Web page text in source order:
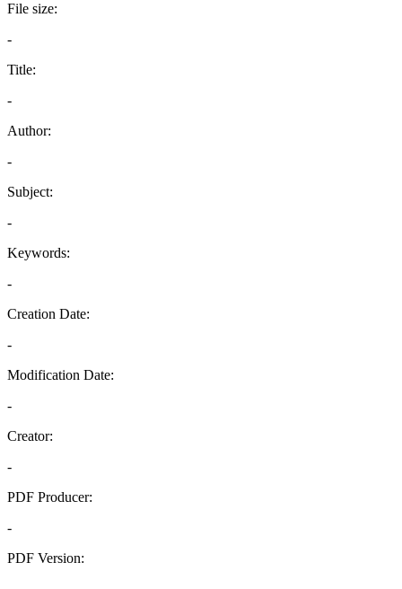
File size:
-
Title:
-
Author:
-
Subject:
-
Keywords:
-
Creation Date:
-
Modification Date:
-
Creator:
-
PDF Producer:
-
PDF Version: